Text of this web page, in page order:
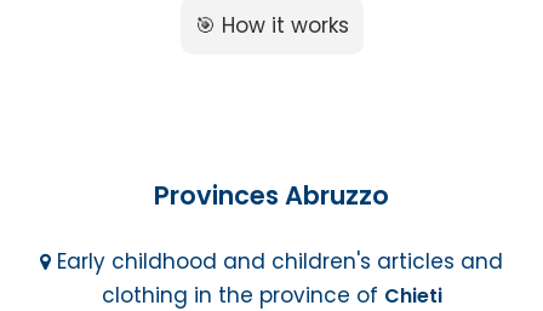
🎯 How it works
Provinces Abruzzo
Early childhood and children's articles and
clothing in the province of Chieti